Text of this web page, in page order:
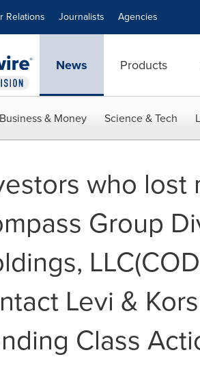
Relations Journalists Agencies
News Products
Business & Money Science & Tech
who lost
Group
Levi &
Class